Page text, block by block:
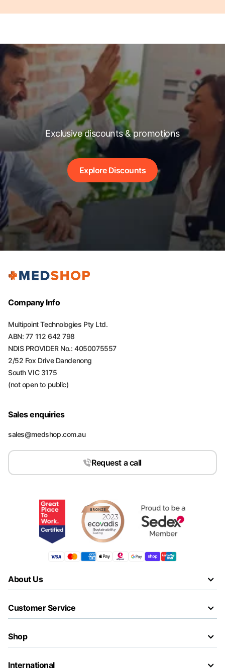
Exclusive discounts & promotions
Explore Discounts
Company Info
Multipoint Technologies Pty Ltd.
ABN: 77 112 642 798
NDIS PROVIDER No.: 4050075557
2/52 Fox Drive Dandenong
South VIC 3175
(not open to public)
Sales enquiries
sales@medshop.com.au
Request a call
About Us
Customer Service
Shop
International